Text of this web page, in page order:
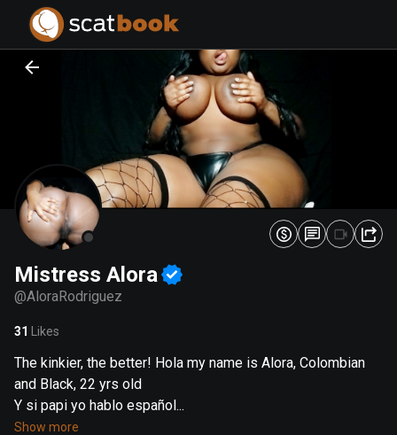
Mistress Alora
@AloraRodriguez
31 Likes
The kinkier, the better! Hola my name is Alora, Colombian
and Black, 22 yrs old
Y si papi yo hablo español...
Show more